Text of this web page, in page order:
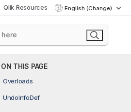
Qlik Resources English (Change)
ON THIS PAGE
Overloads
UndoInfoDef